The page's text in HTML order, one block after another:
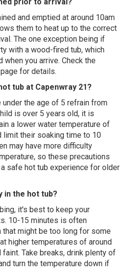
and emptied at around 10am
them to heat up to the correct
The one exception being if
with a wood-fired tub, which
when you arrive. Check the
for details.
tub at Capenwray 21?
the age of 5 refrain from
is over 5 years old, it is
a lower water temperature of
limit their soaking time to 10
may have more difficulty
so these precautions
safe hot tub experience for older
in the hot tub?
it's best to keep your
10-15 minutes is often
that might be too long for some
higher temperatures of around
faint. Take breaks, drink plenty of
turn the temperature down if